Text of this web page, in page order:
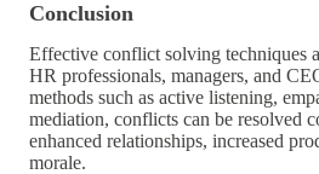
Conclusion
Effective conflict solving techniques
HR professionals, managers, and
methods such as active listening,
mediation, conflicts can be resolved
enhanced relationships, increased
morale.